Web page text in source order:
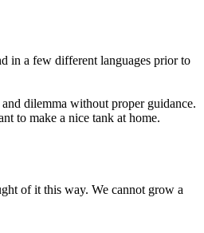
in a few different languages prior to
dilemma without proper guidance.
to make a nice tank at home.
of it this way. We cannot grow a